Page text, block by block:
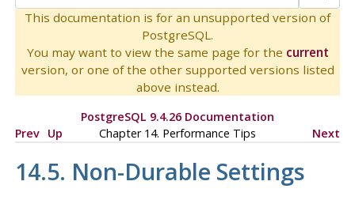
This documentation is for an unsupported version of
PostgreSQL.
You may want to view the same page for the current
version, or one of the other supported versions listed
above instead.
PostgreSQL 9.4.26 Documentation
Prev Up Chapter 14. Performance Tips Next
14.5. Non-Durable Settings